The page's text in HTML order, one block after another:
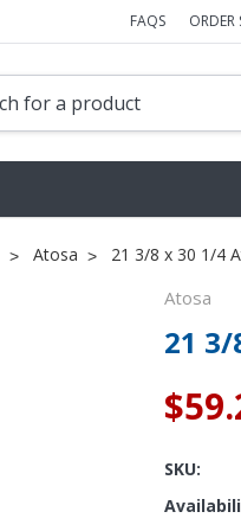
FAQS ORDER
Atosa 21 3/8 x 30 1/4
Atosa
21
SKU: